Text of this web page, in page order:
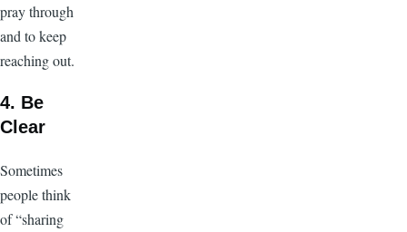
pray through
and to keep
reaching out.
4. Be
Clear
Sometimes
people think
of “sharing